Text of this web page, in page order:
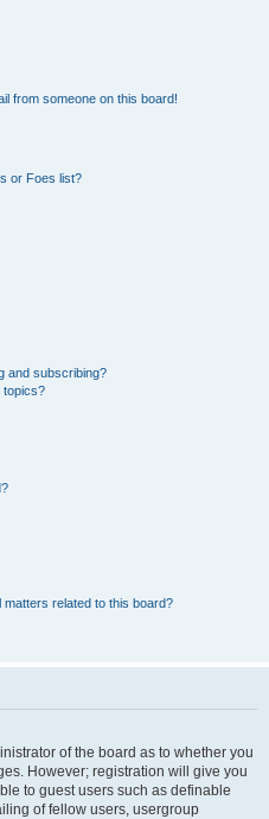
from someone on this board!
or Foes list?
and subscribing?
topics?
related to this board?
of the board as to whether you
However; registration will give you
to guest users such as definable
of fellow users, usergroup